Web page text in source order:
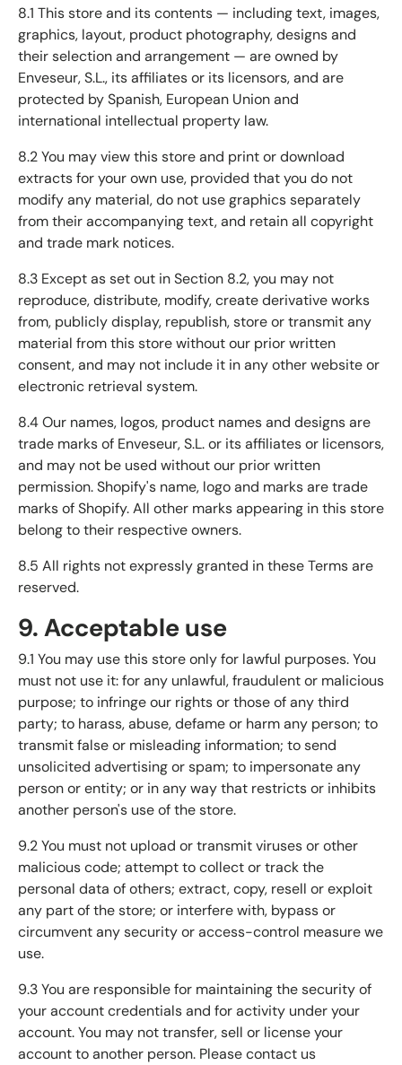
8.1 This store and its contents — including text, images,
graphics, layout, product photography, designs and
their selection and arrangement — are owned by
Enveseur, S.L., its affiliates or its licensors, and are
protected by Spanish, European Union and
international intellectual property law.
8.2 You may view this store and print or download
extracts for your own use, provided that you do not
modify any material, do not use graphics separately
from their accompanying text, and retain all copyright
and trade mark notices.
8.3 Except as set out in Section 8.2, you may not
reproduce, distribute, modify, create derivative works
from, publicly display, republish, store or transmit any
material from this store without our prior written
consent, and may not include it in any other website or
electronic retrieval system.
8.4 Our names, logos, product names and designs are
trade marks of Enveseur, S.L. or its affiliates or licensors,
and may not be used without our prior written
permission. Shopify's name, logo and marks are trade
marks of Shopify. All other marks appearing in this store
belong to their respective owners.
8.5 All rights not expressly granted in these Terms are
reserved.
9. Acceptable use
9.1 You may use this store only for lawful purposes. You
must not use it: for any unlawful, fraudulent or malicious
purpose; to infringe our rights or those of any third
party; to harass, abuse, defame or harm any person; to
transmit false or misleading information; to send
unsolicited advertising or spam; to impersonate any
person or entity; or in any way that restricts or inhibits
another person's use of the store.
9.2 You must not upload or transmit viruses or other
malicious code; attempt to collect or track the
personal data of others; extract, copy, resell or exploit
any part of the store; or interfere with, bypass or
circumvent any security or access-control measure we
use.
9.3 You are responsible for maintaining the security of
your account credentials and for activity under your
account. You may not transfer, sell or license your
account to another person. Please contact us